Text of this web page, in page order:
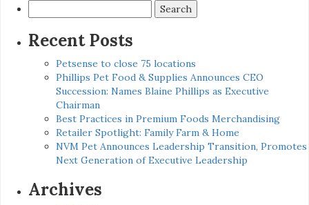
for:
Recent Posts
Petsense to close 75 locations
Phillips Pet Food & Supplies Announces CEO
Succession: Names Blaine Phillips as Executive
Chairman
Best Practices in Premium Foods Merchandising
Retailer Spotlight: Family Farm & Home
NVM Pet Announces Leadership Transition, Promotes
Next Generation of Executive Leadership
Archives